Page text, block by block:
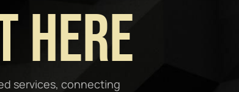
Here
services, connecting